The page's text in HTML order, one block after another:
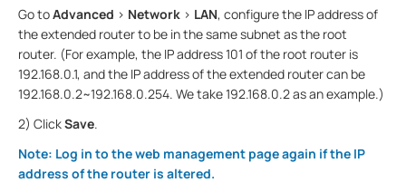
Go toAdvanced > Network > LAN, configure the IP address of
the extended router to be in the same subnet as the root
router. (For example, the IP address 101 of the root router is
192.168.0.1, and the IP address of the extended router can be
192.168.0.2~192.168.0.254. We take 192.168.0.2 as an example.)
2) ClickSave.
Note: Log in to the web management page again if the IP
address of the router is altered.